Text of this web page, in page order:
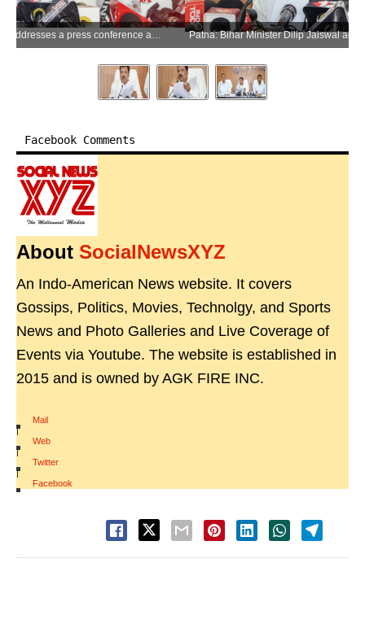
Patna: Bihar Minister Dilip Jaiswal addresses a press conference at Suchna Bhavan in Patna on Wednesday, June 24, 2026. (Photo: IANS)
Facebook Comments
About SocialNewsXYZ
An Indo-American News website. It covers
Gossips, Politics, Movies, Technolgy, and Sports
News and Photo Galleries and Live Coverage of
Events via Youtube. The website is established in
2015 and is owned by AGK FIRE INC.
Mail
|
Web
|
Twitter
|
Facebook